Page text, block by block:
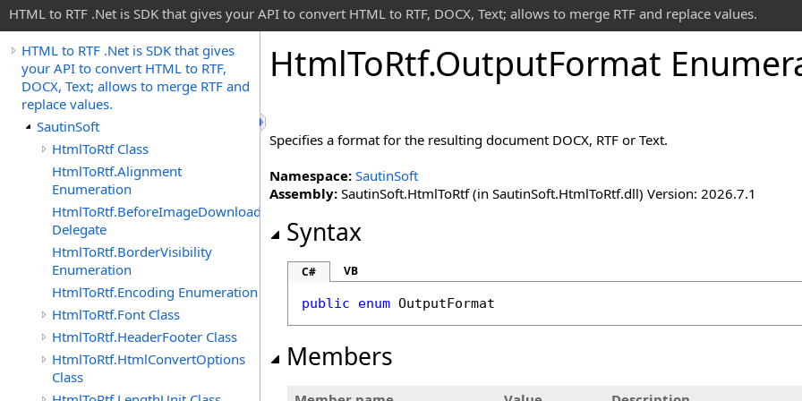
HTML to RTF .Net is SDK that gives your API to convert HTML to RTF, DOCX, Text; allows to merge RTF and replace values.
HTML to RTF .Net is SDK that gives
your API to convert HTML to RTF,
DOCX, Text; allows to merge RTF and
replace values.
SautinSoft
HtmlToRtf Class
HtmlToRtf.Alignment
Enumeration
HtmlToRtf.BeforeImageDownloadEventHandler
Delegate
HtmlToRtf.BorderVisibility
Enumeration
HtmlToRtf.Encoding Enumeration
HtmlToRtf.Font Class
HtmlToRtf.HeaderFooter Class
HtmlToRtf.HtmlConvertOptions
Class
HtmlToRtf.OutputFormat
Specifies a format for the resulting document DOCX, RTF or Text.
Namespace: SautinSoft
Assembly: SautinSoft.HtmlToRtf (in SautinSoft.HtmlToRtf.dll) Version: 2026.7.1
Syntax
C# VB
public enum OutputFormat
Members